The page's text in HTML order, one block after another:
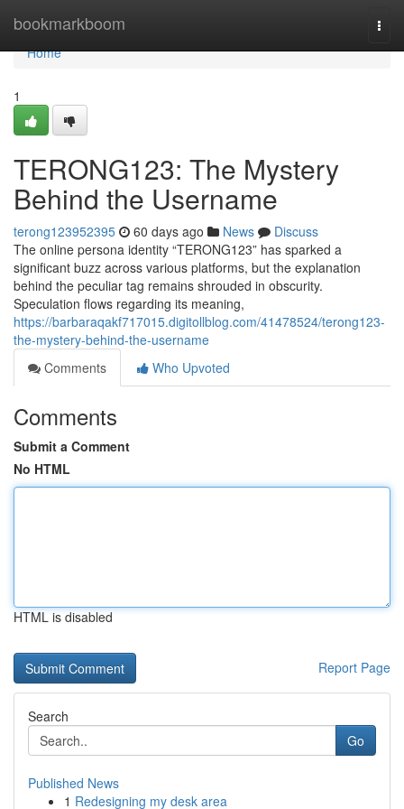
bookmarkboom
Home
Home
1
TERONG123: The Mystery
Behind the Username
terong123952395 60 days ago News
Discuss
The online persona identity “TERONG123” has sparked a
significant buzz across various platforms, but the explanation
behind the peculiar tag remains shrouded in obscurity.
Speculation flows regarding its meaning,
https://barbaraqakf717015.digitollblog.com/41478524/terong123-
the-mystery-behind-the-username
Comments
Who Upvoted
Comments
Submit a Comment
No HTML
HTML is disabled
Report Page
Search
Go
Published News
1 Redesigning my desk area